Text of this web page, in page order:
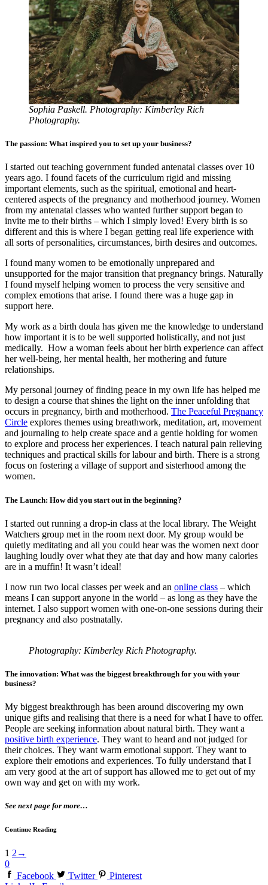
Sophia Paskell. Photography: Kimberley Rich
Photography.
The passion: What inspired you to set up your business?
I started out teaching government funded antenatal classes over 10
years ago. I found facets of the curriculum rigid and missing
important elements, such as the spiritual, emotional and heart-
centered aspects of the pregnancy and motherhood journey. Women
from my antenatal classes who wanted further support began to
invite me to their births – which I simply loved! Every birth is so
different and this is where I began getting real life experience with
all sorts of personalities, circumstances, birth desires and outcomes.
I found many women to be emotionally unprepared and
unsupported for the major transition that pregnancy brings. Naturally
I found myself helping women to process the very sensitive and
complex emotions that arise. I found there was a huge gap in
support here.
My work as a birth doula has given me the knowledge to understand
how important it is to be well supported holistically, and not just
medically. How a woman feels about her birth experience can affect
her well-being, her mental health, her mothering and future
relationships.
My personal journey of finding peace in my own life has helped me
to design a course that shines the light on the inner unfolding that
occurs in pregnancy, birth and motherhood. The Peaceful Pregnancy
Circle explores themes using breathwork, meditation, art, movement
and journaling to help create space and a gentle holding for women
to explore and process her experiences. I teach natural pain relieving
techniques and practical skills for labour and birth. There is a strong
focus on fostering a village of support and sisterhood among the
women.
The Launch: How did you start out in the beginning?
I started out running a drop-in class at the local library. The Weight
Watchers group met in the room next door. My group would be
quietly meditating and all you could hear was the women next door
laughing loudly over what they ate that day and how many calories
are in a muffin! It wasn’t ideal!
I now run two local classes per week and an online class – which
means I can support anyone in the world – as long as they have the
internet. I also support women with one-on-one sessions during their
pregnancy and also postnatally.
Photography: Kimberley Rich Photography.
The innovation: What was the biggest breakthrough for you with your
business?
My biggest breakthrough has been around discovering my own
unique gifts and realising that there is a need for what I have to offer.
People are seeking information about natural birth. They want a
positive birth experience. They want to heard and not judged for
their choices. They want warm emotional support. They want to
explore their emotions and experiences. To fully understand that I
am very good at the art of support has allowed me to get out of my
own way and get on with my work.
See next page for more…
Continue Reading
1 2 →
0
Facebook
Twitter
Pinterest